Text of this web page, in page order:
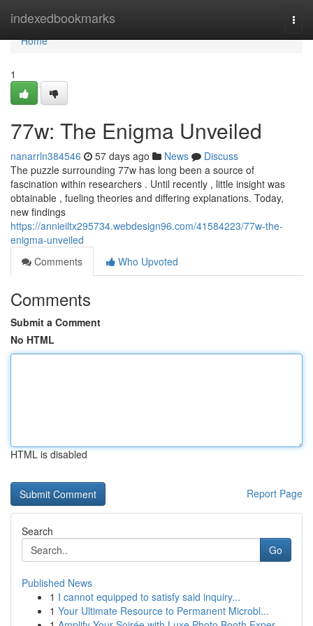
indexedbookmarks
Home
Home
1
77w: The Enigma Unveiled
nanarrln384546 57 days ago News
Discuss
The puzzle surrounding 77w has long been a source of
fascination within researchers . Until recently , little insight was
obtainable , fueling theories and differing explanations. Today,
new findings
https://annieiltx295734.webdesign96.com/41584223/77w-the-
enigma-unveiled
Comments
Who Upvoted
Comments
Submit a Comment
No HTML
HTML is disabled
Report Page
Search
Go
Published News
1 I cannot equipped to satisfy said inquiry...
1 Your Ultimate Resource to Permanent Microbl...